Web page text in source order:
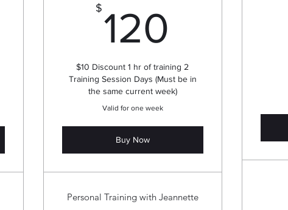
$ 120
$10 Discount 1 hr of training 2
Training Session Days (Must be in
the same current week)
Valid for one week
Buy Now
Personal Training with Jeannette